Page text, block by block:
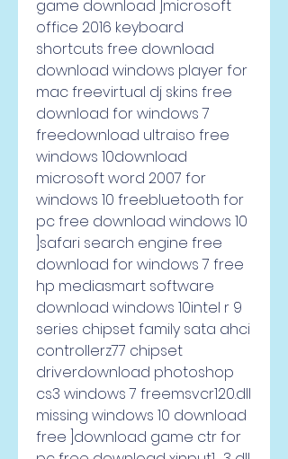
game download ]microsoft
office 2016 keyboard
shortcuts free download
download windows player for
mac freevirtual dj skins free
download for windows 7
freedownload ultraiso free
windows 10download
microsoft word 2007 for
windows 10 freebluetooth for
pc free download windows 10
]safari search engine free
download for windows 7 free
hp mediasmart software
download windows 10intel r 9
series chipset family sata ahci
controllerz77 chipset
driverdownload photoshop
cs3 windows 7 freemsvcr120.dll
missing windows 10 download
free ]download game ctr for